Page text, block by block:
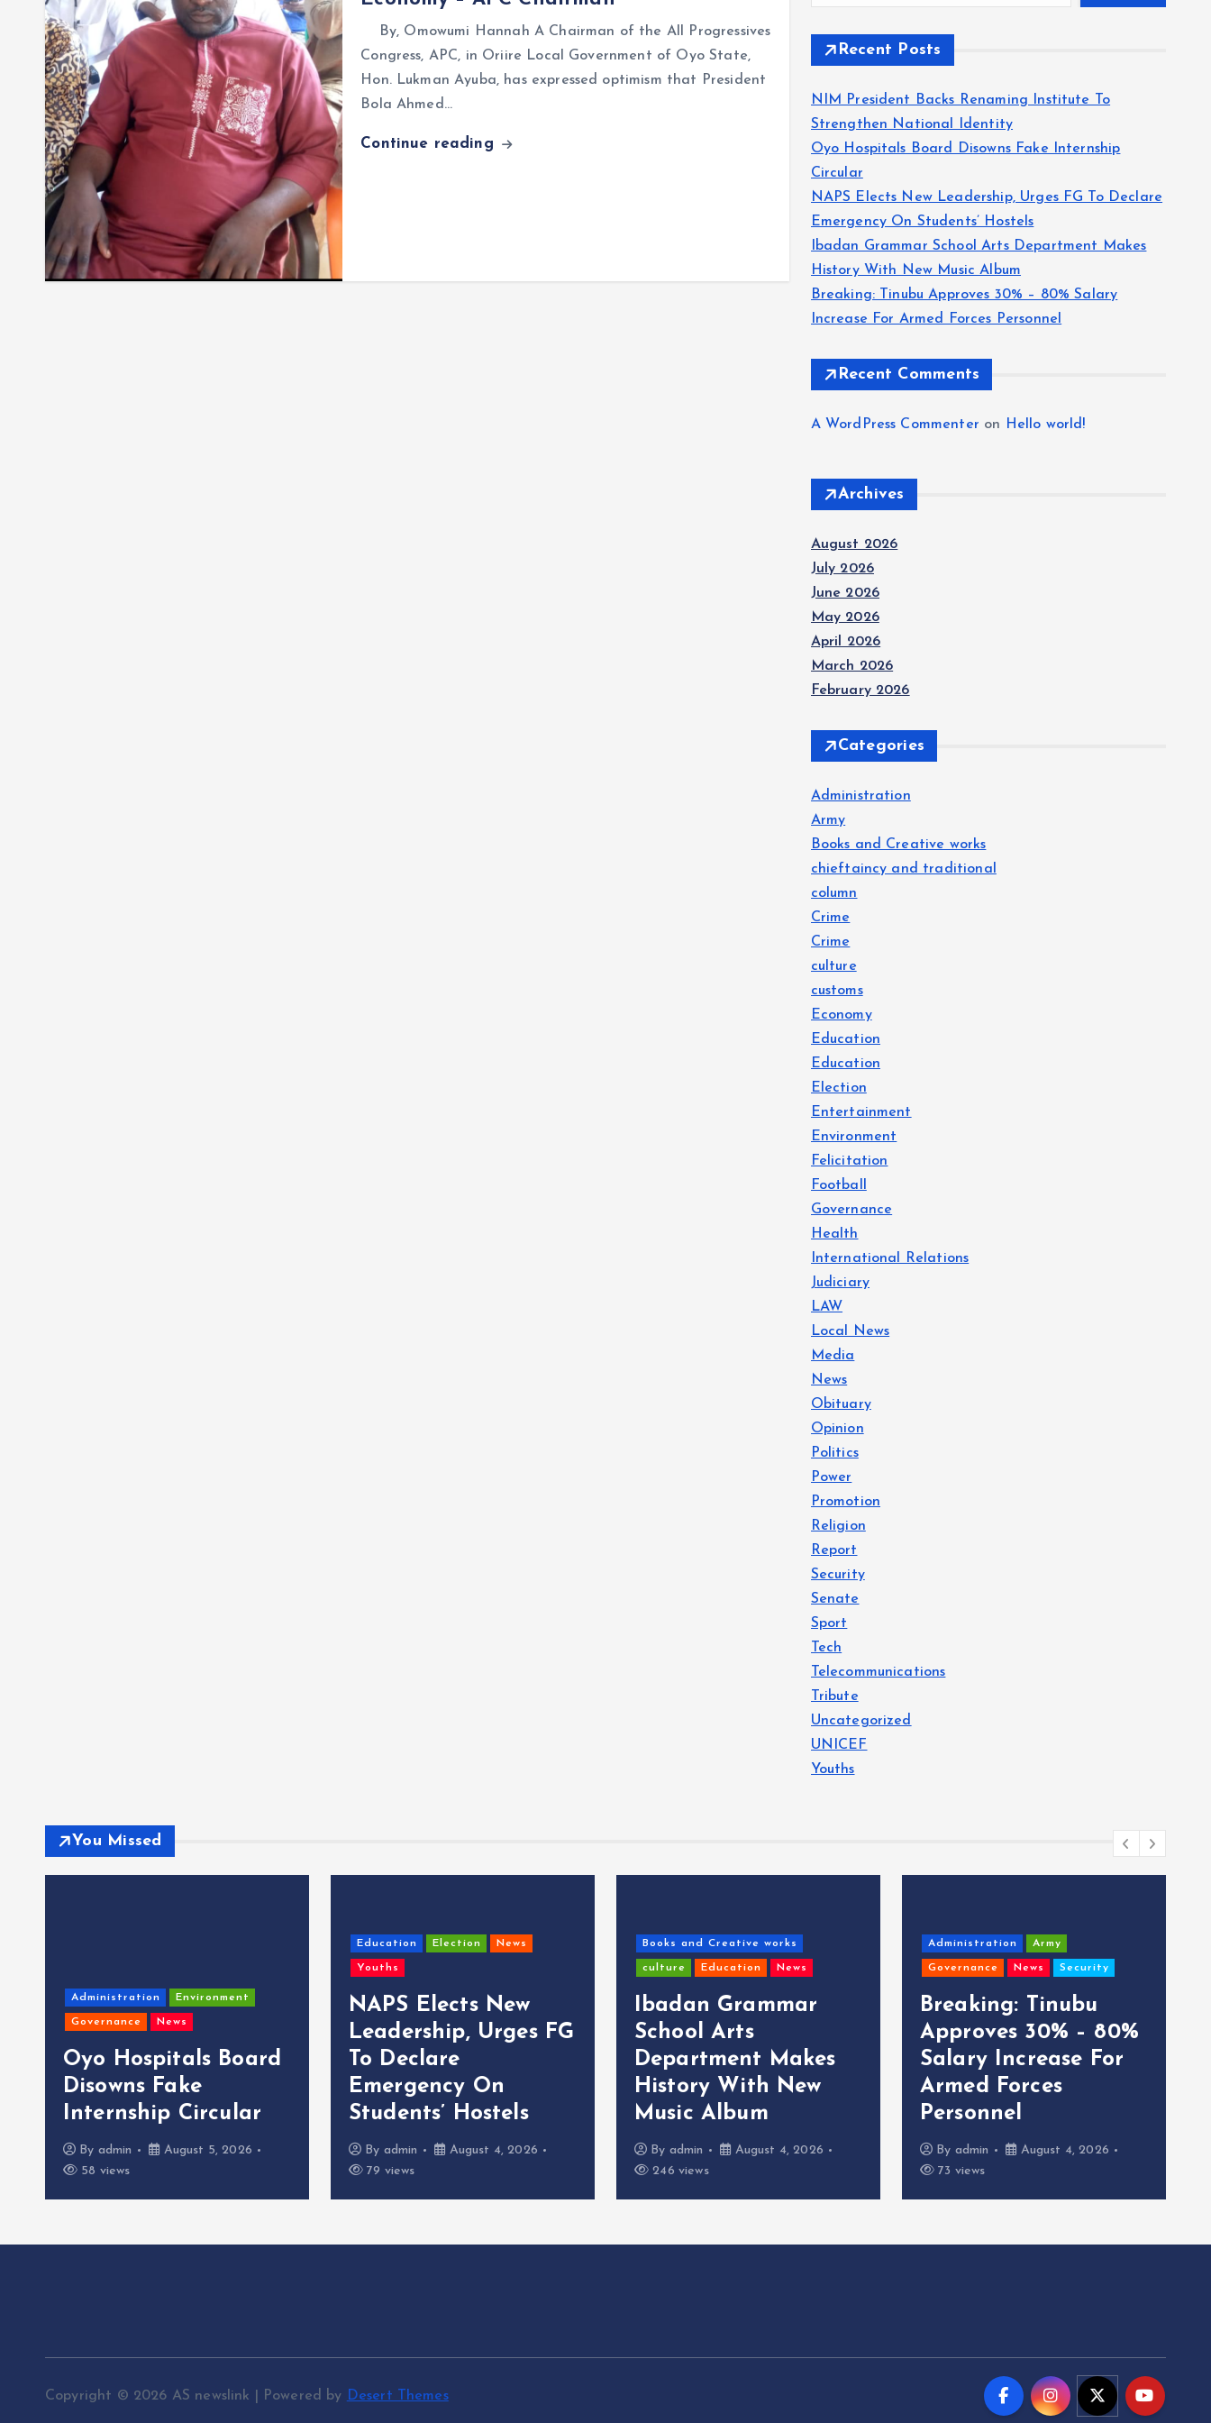
By, Omowumi Hannah A Chairman of the All Progressives
Congress, APC, in Oriire Local Government of Oyo State,
Hon. Lukman Ayuba, has expressed optimism that President
Bola Ahmed…
Continue reading
Recent Posts
NIM President Backs Renaming Institute To
Strengthen National Identity
Oyo Hospitals Board Disowns Fake Internship
Circular
NAPS Elects New Leadership, Urges FG To Declare
Emergency On Students’ Hostels
Ibadan Grammar School Arts Department Makes
History With New Music Album
Breaking: Tinubu Approves 30% – 80% Salary
Increase For Armed Forces Personnel
Recent Comments
A WordPress Commenter on Hello world!
Archives
August 2026
July 2026
June 2026
May 2026
April 2026
March 2026
February 2026
Categories
Administration
Army
Books and Creative works
chieftaincy and traditional
column
Crime
Crime
culture
customs
Economy
Education
Education
Election
Entertainment
Environment
Felicitation
Football
Governance
Health
International Relations
Judiciary
LAW
Local News
Media
News
Obituary
Opinion
Politics
Power
Promotion
Religion
Report
Security
Senate
Sport
Tech
Telecommunications
Tribute
Uncategorized
UNICEF
Youths
You Missed
Administration Environment
Governance News
Oyo Hospitals Board
Disowns Fake
Internship Circular
By admin
August 5, 2026
58 views
Education Election News
Youths
NAPS Elects New
Leadership, Urges FG
To Declare
Emergency On
Students’ Hostels
By admin
August 4, 2026
79 views
Books and Creative works
culture Education News
Ibadan Grammar
School Arts
Department Makes
History With New
Music Album
By admin
August 4, 2026
246 views
Administration Army
Governance News Security
Breaking: Tinubu
Approves 30% – 80%
Salary Increase For
Armed Forces
Personnel
By admin
August 4, 2026
73 views
Copyright © 2026 AS newslink | Powered by Desert Themes